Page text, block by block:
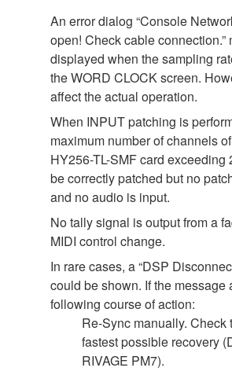
An error dialog “Console
open! Check cable connection.”
displayed when the sampling
the WORD CLOCK screen.
affect the actual operation.
When INPUT patching is
maximum number of channels
HY256-TL-SMF card exceeding
be correctly patched but no
and no audio is input.
No tally signal is output from a
MIDI control change.
In rare cases, a “DSP
could be shown. If the message
following course of action:
Re-Sync manually. Check
fastest possible recovery
RIVAGE PM7).